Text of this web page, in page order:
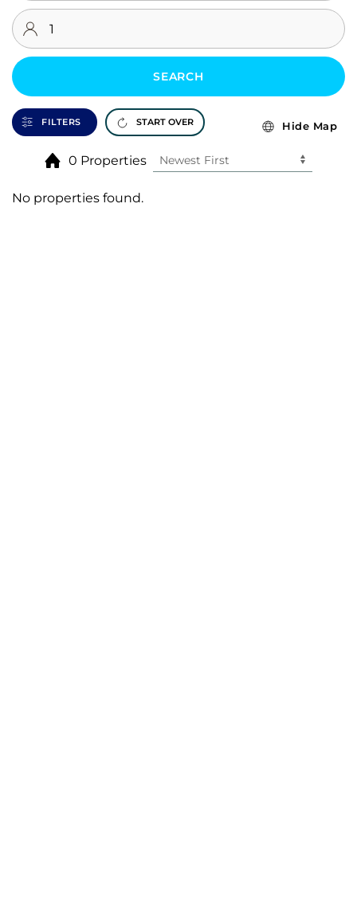
SEARCH
FILTERS START OVER
0 Properties
Hide Map
No properties found.